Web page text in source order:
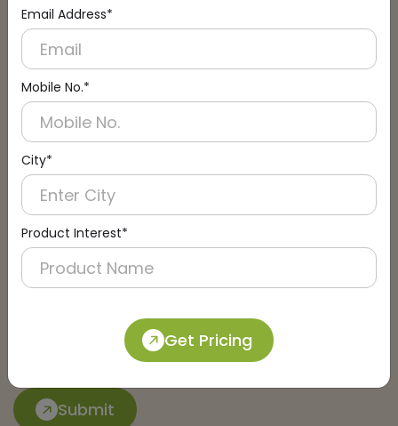
Email Address*
Mobile No.*
City*
Product Interest*
Get Pricing
Connect with an Expert:
Schedule a Call
Submit